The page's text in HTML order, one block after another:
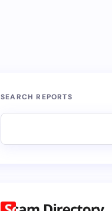
SEARCH REPORTS